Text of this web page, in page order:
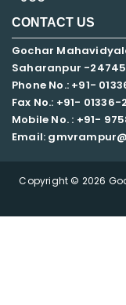
CONTACT US
Gochar
Saharanpur -
Phone No.: +91-
Fax No.: +91-
Mobile No. : +91-
Email:
Copyright © 2026